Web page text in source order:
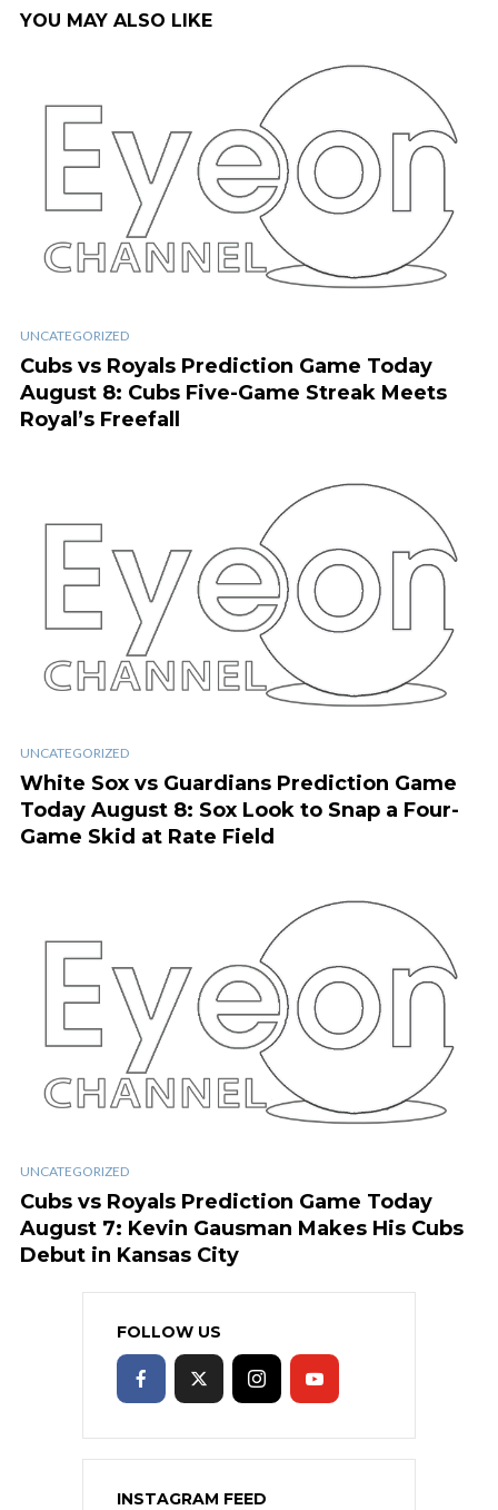
YOU MAY ALSO LIKE
UNCATEGORIZED
Cubs vs Royals Prediction Game Today
August 8: Cubs Five-Game Streak Meets
Royal’s Freefall
UNCATEGORIZED
White Sox vs Guardians Prediction Game
Today August 8: Sox Look to Snap a Four-
Game Skid at Rate Field
UNCATEGORIZED
Cubs vs Royals Prediction Game Today
August 7: Kevin Gausman Makes His Cubs
Debut in Kansas City
FOLLOW US
INSTAGRAM FEED